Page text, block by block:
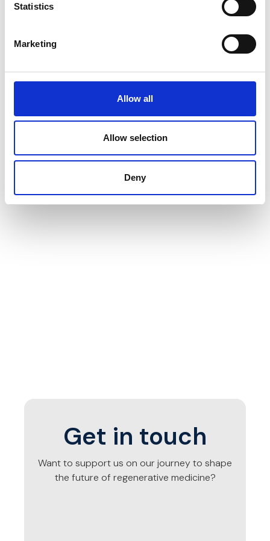
Statistics
Marketing
Allow all
Allow selection
Deny
https://www.nature.com/articles/s41596-025-
Get in touch
Want to support us on our journey to shape
the future of regenerative medicine?